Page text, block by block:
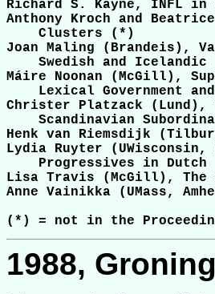
Richard S. Kayne, INFL in
Anthony Kroch and
    Clusters (*)
Joan Maling (Brandeis),
    Swedish and Icelandic
Máire Noonan (McGill),
Lexical Government
Christer Platzack (Lund),
Scandinavian
Henk van Riemsdijk
Lydia Ruyter
    Progressives in Dutch
Lisa Travis (McGill), The
Anne Vainikka (UMass,
1988,